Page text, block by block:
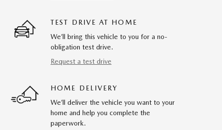
TEST DRIVE AT HOME
We’ll bring this vehicle to you for a no-
obligation test drive.
Request a test drive
HOME DELIVERY
We’ll deliver the vehicle you want to your
home and help you complete the
paperwork.